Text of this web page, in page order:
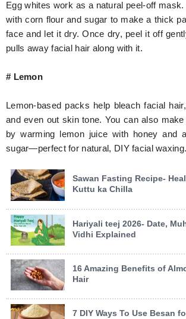
Egg whites work as a natural peel-off
with corn flour and sugar to make a thick
face and let it dry. Once dry, peel it off
pulls away facial hair along with it.
# Lemon
Lemon-based packs help bleach facial
and even out skin tone. You can also
by warming lemon juice with honey and
sugar—perfect for natural, DIY facial waxing.
Sawan Fasting Recipe-
Kuttu ka Chilla
Hariyali teej 2026- Date,
Vidhi Explained
16 Amazing Benefits of
Hair
7 DIY Ways To Use Besan